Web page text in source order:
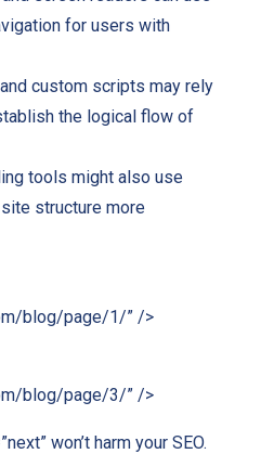
for users with
custom scripts may rely
the logical flow of
tools might also use
structure more
blog/page/1/” />
blog/page/3/” />
won’t harm your SEO.